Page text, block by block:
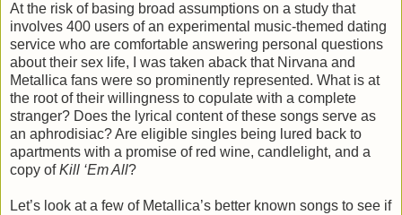
At the risk of basing broad assumptions on a study that
involves 400 users of an experimental music-themed dating
service who are comfortable answering personal questions
about their sex life, I was taken aback that Nirvana and
Metallica fans were so prominently represented. What is at
the root of their willingness to copulate with a complete
stranger? Does the lyrical content of these songs serve as
an aphrodisiac? Are eligible singles being lured back to
apartments with a promise of red wine, candlelight, and a
copy ofKill ‘Em All?
Let’s look at a few of Metallica’s better known songs to see if